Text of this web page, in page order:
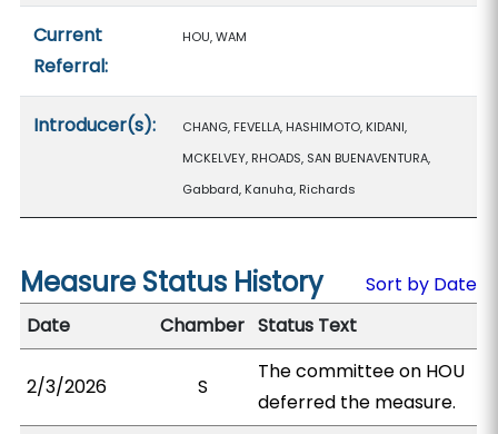
Current
Referral:
HOU, WAM
Introducer(s):
CHANG, FEVELLA, HASHIMOTO, KIDANI,
MCKELVEY, RHOADS, SAN BUENAVENTURA,
Gabbard, Kanuha, Richards
Measure Status History
Sort by Date
Date
Chamber Status Text
2/3/2026 S
The committee on HOU
deferred the measure.